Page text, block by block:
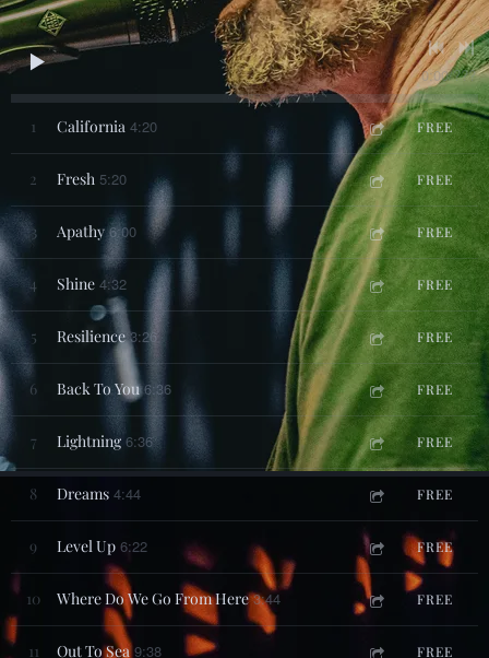
0:00/???
1 California 4:20 FREE
2 Fresh 5:20 FREE
3 Apathy 6:00 FREE
4 Shine 4:32 FREE
5 Resilience 3:26 FREE
6 Back To You 6:36 FREE
7 Lightning 6:36 FREE
8 Dreams 4:44 FREE
9 Level Up 6:22 FREE
10 Where Do We Go From Here 3:44 FREE
11 Out To Sea 9:38 FREE